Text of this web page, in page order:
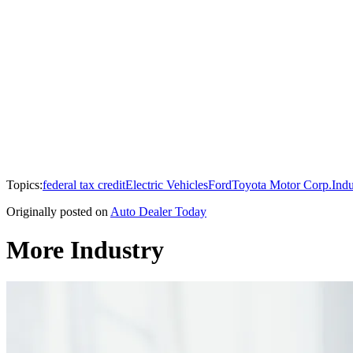
Topics:federal tax creditElectric VehiclesFordToyota Motor Corp.
Originally posted on Auto Dealer Today
More Industry